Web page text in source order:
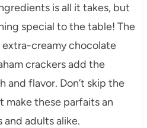
is all it takes, but
special to the table! The
creamy chocolate
crackers add the
and flavor. Don’t skip the
these parfaits an
adults alike.